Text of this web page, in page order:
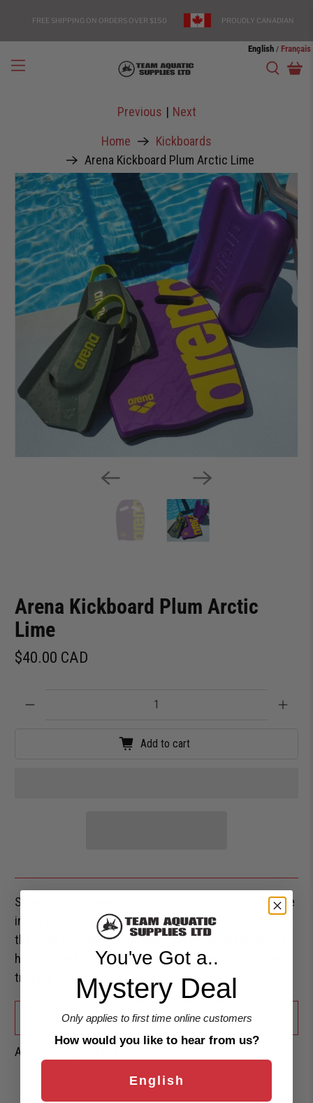
FREE SHIPPING ON ORDERS OVER $150 PROUDLY CANADIAN
English / Français
Home
Kickboards
Arena Kickboard Plum Arctic Lime
Previous | Next
Arena Kickboard Plum Arctic
Lime
$40.00 CAD
Add to cart
Super cool kickboard for ultra comfort, safety, and style
in the pool. Perfect for working on the lower section of
the body and made from high-quality EVA material.Grip
holes allow for different hand positioning for different
training exercises.
SHIPPING & RETURNS
Are you eligible for aShark Card Discount?
You've Got a..
Mystery Deal
Only applies to first time online customers
How would you like to hear from us?
English